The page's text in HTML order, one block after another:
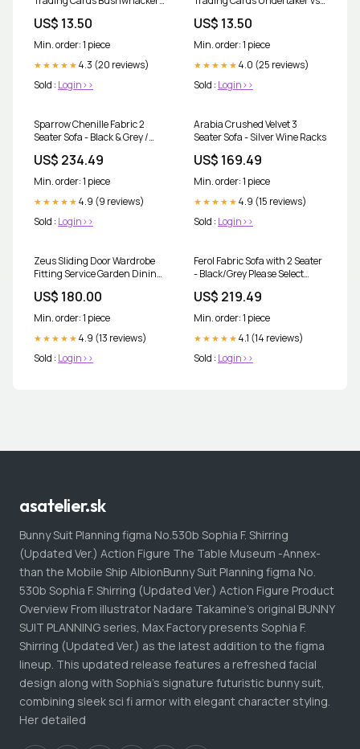
wwebrock brocklesnar
wrestlingcards
US$ 13.50
Min. order: 1 piece
★★★★★ 4.3 (20 reviews)
Sold : Login>>
kurtangle rookiecard
wwecards
US$ 13.50
Min. order: 1 piece
★★★★★ 4.0 (25 reviews)
Sold : Login>>
Sparrow Chenille Fabric 2
Seater Sofa - Black & Grey /
US$ 234.49
Min. order: 1 piece
★★★★★ 4.9 (9 reviews)
Sold : Login>>
Arabia Crushed Velvet 3
Seater Sofa - Silver Wine Racks
US$ 169.49
Min. order: 1 piece
★★★★★ 4.9 (15 reviews)
Sold : Login>>
Zeus Sliding Door Wardrobe
Fitting Service Garden Dining
US$ 180.00
Min. order: 1 piece
★★★★★ 4.9 (13 reviews)
Sold : Login>>
Ferol Fabric Sofa with 2 Seater
- Black/Grey Please Select
US$ 219.49
Min. order: 1 piece
★★★★★ 4.1 (14 reviews)
Sold : Login>>
asatelier.sk
Bunny Suit Planning figma No.530b Sophia F. Shirring
(Updated Ver.) Action Figure The Table Museum -Annex-
than the Mobile Ship AlbionBunny Suit Planning figma No.
530b Sophia F. Shirring (Updated Ver.) Action Figure Product
Overview From illustrator Nadare Takamine's original BUNNY
SUIT PLANNING series, Max Factory presents Sophia F.
Shirring (Updated Ver.) as the latest addition to the figma
lineup. This updated release features a refreshed facial
design along with Sophia's signature futuristic bunny suit,
combining sleek sci fi armor with elegant character styling.
Her detailed